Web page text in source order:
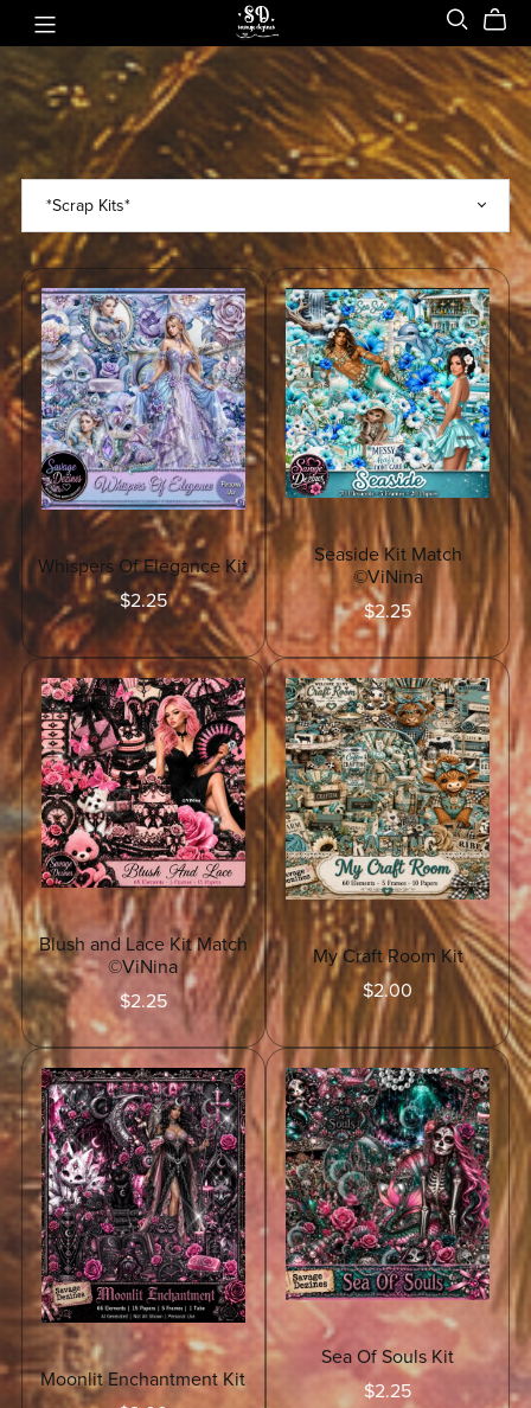
Whispers Of Elegance Kit
$2.25
Seaside Kit Match
©ViNina
$2.25
Blush and Lace Kit Match
©ViNina
$2.25
My Craft Room Kit
$2.00
Moonlit Enchantment Kit
Sea Of Souls Kit
$2.25